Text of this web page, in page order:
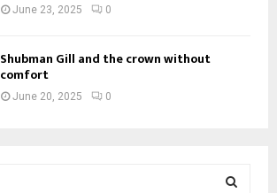
June 23, 2025 0
Shubman Gill and the crown without
comfort
June 20, 2025 0